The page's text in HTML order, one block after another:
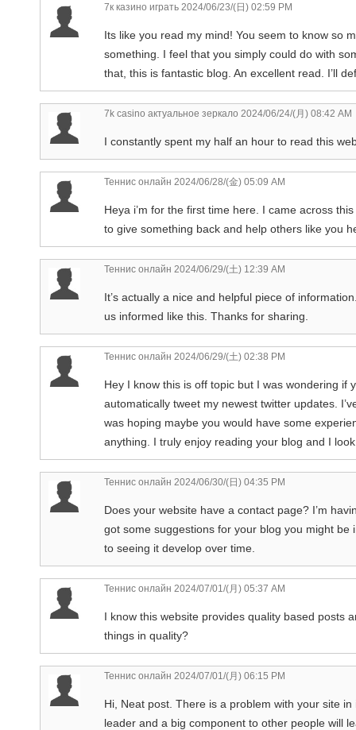
7к казино играть 2024/06/23/(日) 02:59 PM
Its like you read my mind! You seem to know so
something. I feel that you simply could do with
that, this is fantastic blog. An excellent read. I’ll
7k casino актуальное зеркало 2024/06/24/(月) 08:42 AM
I constantly spent my half an hour to read this
Теннис онлайн 2024/06/28/(金) 05:09 AM
Heya i’m for the first time here. I came across
to give something back and help others like you
Теннис онлайн 2024/06/29/(土) 12:39 AM
It’s actually a nice and helpful piece of
us informed like this. Thanks for sharing.
Теннис онлайн 2024/06/29/(土) 02:38 PM
Hey I know this is off topic but I was wondering if
automatically tweet my newest twitter updates.
was hoping maybe you would have some
anything. I truly enjoy reading your blog and I
Теннис онлайн 2024/06/30/(日) 04:35 PM
Does your website have a contact page? I’m
got some suggestions for your blog you might
to seeing it develop over time.
Теннис онлайн 2024/07/01/(月) 05:37 AM
I know this website provides quality based posts
things in quality?
Теннис онлайн 2024/07/01/(月) 06:15 PM
Hi, Neat post. There is a problem with your site
leader and a big component to other people will